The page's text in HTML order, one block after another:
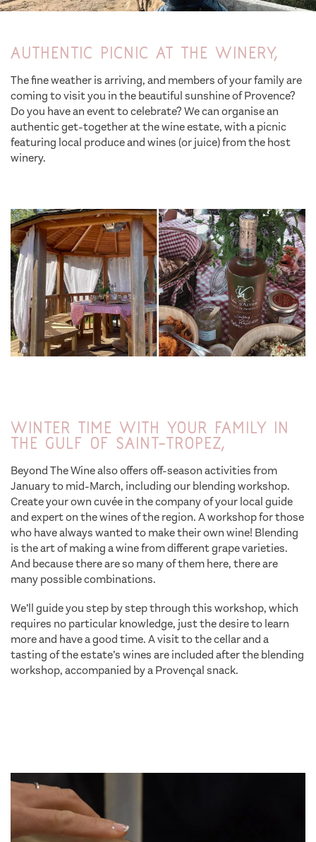
Authentic picnic at the winery,
The fine weather is arriving, and members of your family are
coming to visit you in the beautiful sunshine of Provence?
Do you have an event to celebrate? We can organise an
authentic get-together at the wine estate, with a picnic
featuring local produce and wines (or juice) from the host
winery.
Winter time with your family in
the Gulf of Saint-Tropez,
Beyond The Wine also offers off-season activities from
January to mid-March, including our blending workshop.
Create your own cuvée in the company of your local guide
and expert on the wines of the region. A workshop for those
who have always wanted to make their own wine! Blending
is the art of making a wine from different grape varieties.
And because there are so many of them here, there are
many possible combinations.
We’ll guide you step by step through this workshop, which
requires no particular knowledge, just the desire to learn
more and have a good time. A visit to the cellar and a
tasting of the estate’s wines are included after the blending
workshop, accompanied by a Provençal snack.